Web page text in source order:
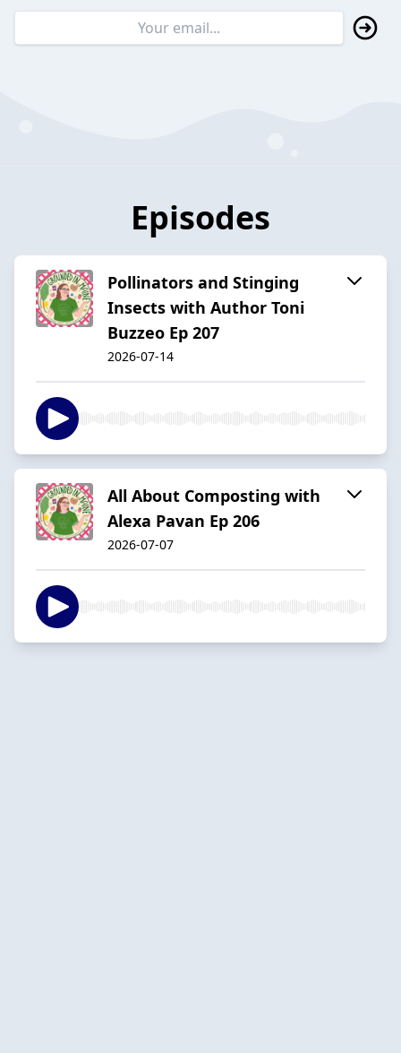
Episodes
Pollinators and Stinging
Insects with Author Toni
Buzzeo Ep 207
2026-07-14
All About Composting with
Alexa Pavan Ep 206
2026-07-07